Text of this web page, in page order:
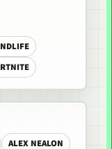
ALEX NEALON